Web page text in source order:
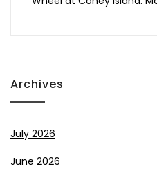
Archives
July 2026
June 2026